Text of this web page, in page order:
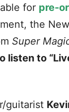
for pre-
the
Super
listen to
guitarist